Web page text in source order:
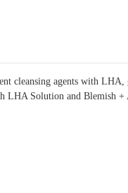
cleansing agents with
Solution and Blemish +